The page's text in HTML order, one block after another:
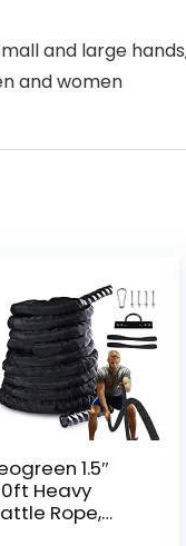
and large
and women
1.5″
Heavy
Rope,